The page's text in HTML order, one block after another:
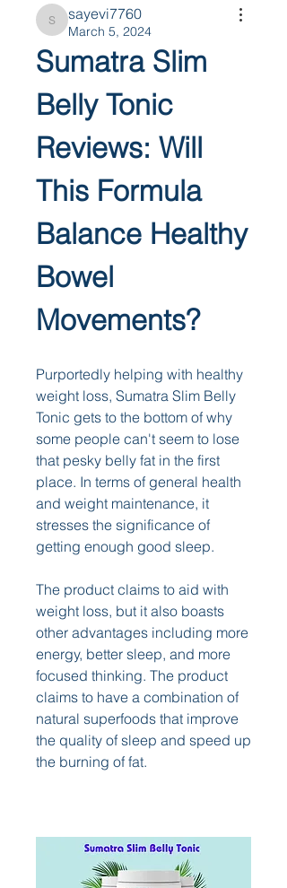
sayevi7760
sayevi7760
March 5, 2024
Sumatra Slim
Belly Tonic
Reviews: Will
This Formula
Balance Healthy
Bowel
Movements?
Purportedly helping with healthy
weight loss, Sumatra Slim Belly
Tonic gets to the bottom of why
some people can't seem to lose
that pesky belly fat in the first
place. In terms of general health
and weight maintenance, it
stresses the significance of
getting enough good sleep.
The product claims to aid with
weight loss, but it also boasts
other advantages including more
energy, better sleep, and more
focused thinking. The product
claims to have a combination of
natural superfoods that improve
the quality of sleep and speed up
the burning of fat.